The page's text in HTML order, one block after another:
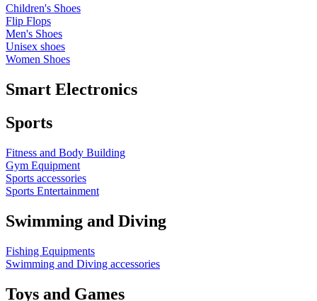
Children's Shoes
Flip Flops
Men's Shoes
Unisex shoes
Women Shoes
Smart Electronics
Sports
Fitness and Body Building
Gym Equipment
Sports accessories
Sports Entertainment
Swimming and Diving
Fishing Equipments
Swimming and Diving accessories
Toys and Games